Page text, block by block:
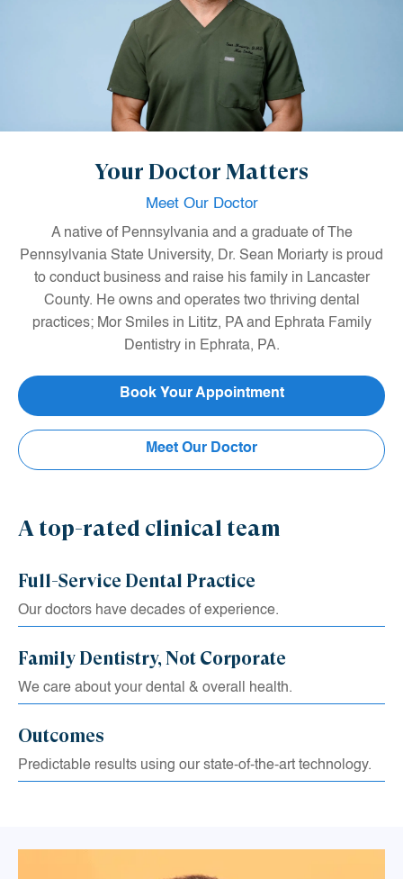
Your Doctor Matters
Meet Our Doctor
A native of Pennsylvania and a graduate of The
Pennsylvania State University, Dr. Sean Moriarty is proud
to conduct business and raise his family in Lancaster
County. He owns and operates two thriving dental
practices; Mor Smiles in Lititz, PA and Ephrata Family
Dentistry in Ephrata, PA.
After graduating from Penn State, Dr. Moriarty Attended
University. Before graduating with his Doctorate in Dental
Medicine, he was a member of the Oral Surgery Honor
Book Your Appointment
Meet Our Doctor
A top-rated clinical team
Full-Service Dental Practice
Our doctors have decades of experience.
Family Dentistry, Not Corporate
We care about your dental & overall health.
Outcomes
Predictable results using our state-of-the-art technology.